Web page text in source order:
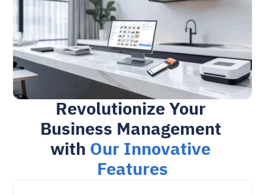
Revolutionize Your
Business Management
with Our Innovative
Features